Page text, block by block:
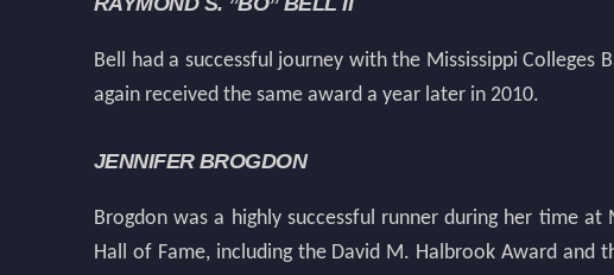
Bell had a successful journey with the Mississippi
again received the same award a year later in 2010.
JENNIFER BROGDON
Brogdon was a highly successful runner during her time
Hall of Fame, including the David M. Halbrook Award and